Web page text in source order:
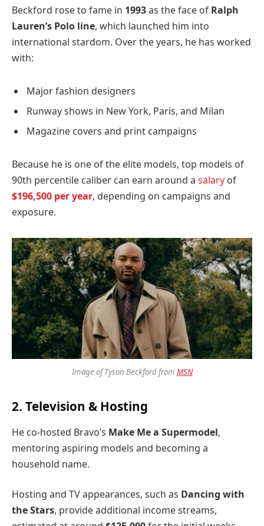
Beckford rose to fame in 1993as the face of Ralph
Lauren’s Polo line, which launched him into
international stardom. Over the years, he has worked
with:
Major fashion designers
Runway shows in New York, Paris, and Milan
Magazine covers and print campaigns
Because he is one of the elite models, top models of
90th percentile caliber can earn around a salary of
$196,500 per year, depending on campaigns and
exposure.
Image of Tyson Beckford from MSN
2. Television & Hosting
He co-hosted Bravo’s Make Me a Supermodel,
mentoring aspiring models and becoming a
household name.
Hosting and TV appearances, such as Dancing with
the Stars, provide additional income streams,